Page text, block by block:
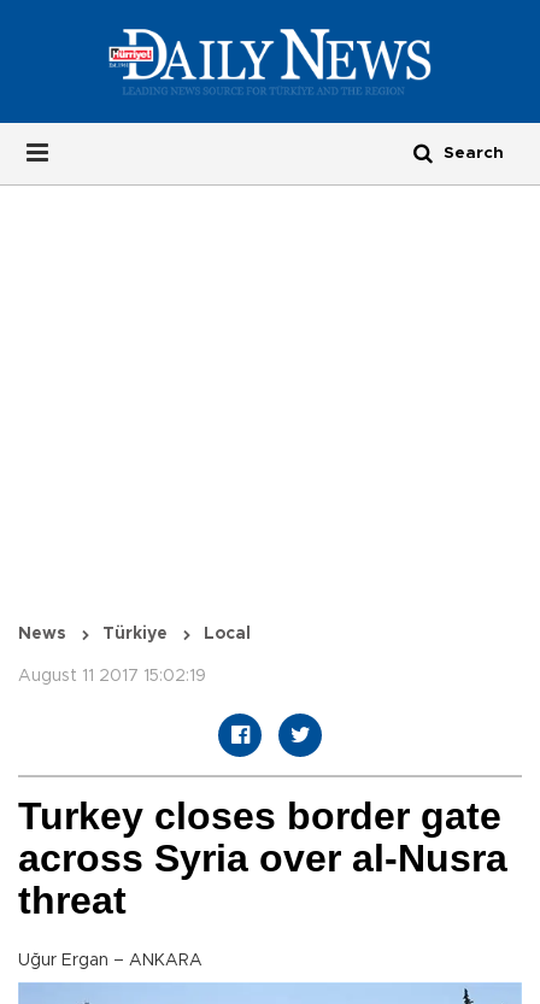
News Türkiye Local
August 11 2017 15:02:19
Turkey closes border gate
across Syria over al-Nusra
threat
Uğur Ergan – ANKARA